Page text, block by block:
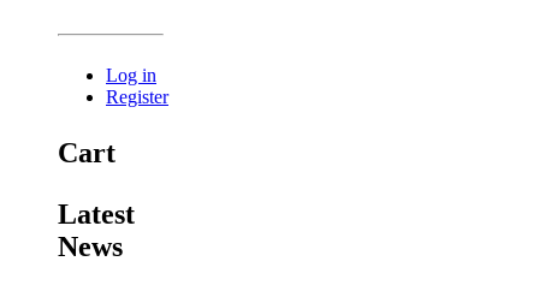
Log in
Register
Cart
Latest
News